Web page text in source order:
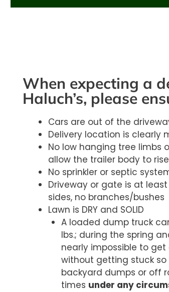
When expecting a
Haluch’s, please
Cars are out of the
Delivery location is clearly
No low hanging tree limbs
allow the trailer body to rise
No sprinkler or septic
Driveway or gate is at
sides, no branches/bushes
Lawn is DRY and SOLID
A loaded dump truck
lbs.; during the spring
nearly impossible to
without getting stuck so
backyard dumps or off
times under any